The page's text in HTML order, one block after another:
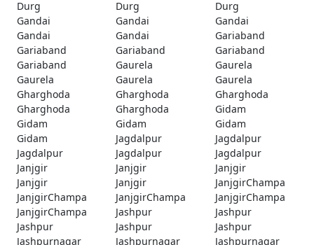
Durg Durg
Durg
Gandai
Gandai
Gandai
Gandai
Gandai
Gariaband
Gariaband
Gariaband
Gariaband
Gariaband
Gaurela
Gaurela
Gaurela
Gaurela
Gaurela
Gharghoda
Gharghoda
Gharghoda
Gharghoda
Gharghoda
Gidam
Gidam
Gidam
Gidam
Gidam
Jagdalpur
Jagdalpur
Jagdalpur
Jagdalpur
Jagdalpur
Janjgir
Janjgir
Janjgir
Janjgir
Janjgir
JanjgirChampa
JanjgirChampa
JanjgirChampa
JanjgirChampa
JanjgirChampa
Jashpur
Jashpur
Jashpur
Jashpur
Jashpur
Jashpurnagar
Jashpurnagar
Jashpurnagar